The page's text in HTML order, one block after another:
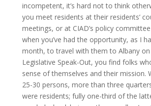
incompetent, it’s hard not to think
you meet residents at their residents’
meetings, or at CIAD’s policy
when you’ve had the opportunity, as I
month, to travel with them to Albany on
Legislative Speak-Out, you find folks
sense of themselves and their mission.
25-30 persons, more than three
were residents; fully one-third of the